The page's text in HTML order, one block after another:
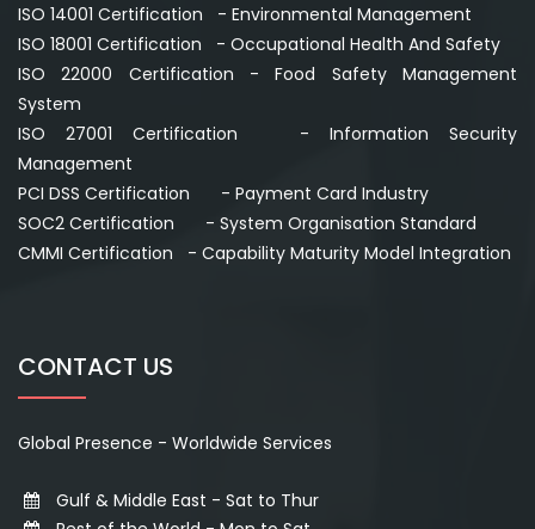
ISO 14001 Certification - Environmental Management
ISO 18001 Certification - Occupational Health And Safety
ISO 22000 Certification - Food Safety Management
System
ISO 27001 Certification - Information Security
Management
PCI DSS Certification - Payment Card Industry
SOC2 Certification - System Organisation Standard
CMMI Certification - Capability Maturity Model Integration
CONTACT US
Global Presence - Worldwide Services
Gulf & Middle East - Sat to Thur